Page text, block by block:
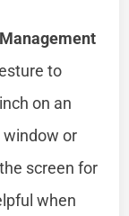
to
on an
window or
screen for
when